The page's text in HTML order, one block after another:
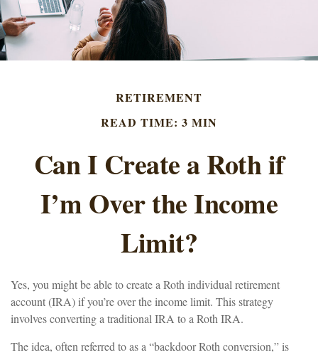
RETIREMENT
READ TIME: 3 MIN
Can I Create a Roth if
I’m Over the Income
Limit?
Yes, you might be able to create a Roth individual retirement
account (IRA) if you’re over the income limit. This strategy
involves converting a traditional IRA to a Roth IRA.
The idea, often referred to as a “backdoor Roth conversion,” is